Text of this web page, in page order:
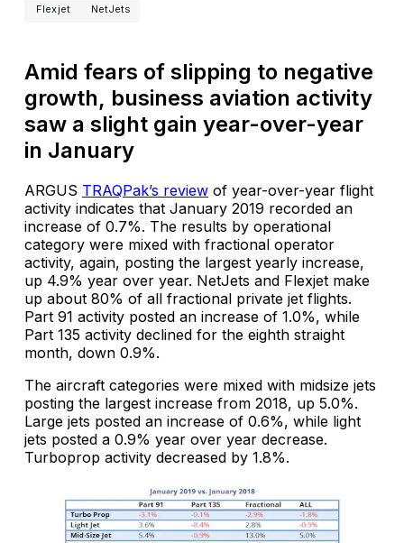
Flexjet NetJets
Amid fears of slipping to negative
growth, business aviation activity
saw a slight gain year-over-year
in January
ARGUS TRAQPak’s review of year-over-year flight
activity indicates that January 2019 recorded an
increase of 0.7%. The results by operational
category were mixed with fractional operator
activity, again, posting the largest yearly increase,
up 4.9% year over year. NetJets and Flexjet make
up about 80% of all fractional private jet flights.
Part 91 activity posted an increase of 1.0%, while
Part 135 activity declined for the eighth straight
month, down 0.9%.
The aircraft categories were mixed with midsize jets
posting the largest increase from 2018, up 5.0%.
Large jets posted an increase of 0.6%, while light
jets posted a 0.9% year over year decrease.
Turboprop activity decreased by 1.8%.